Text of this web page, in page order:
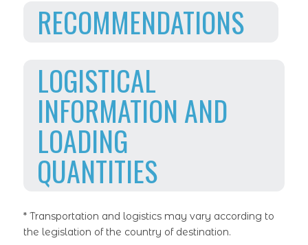
RECOMMENDATIONS
LOGISTICAL
INFORMATION AND
LOADING
QUANTITIES
* Transportation and logistics may vary according to
the legislation of the country of destination.